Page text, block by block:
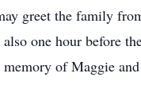
greet the family
one hour before
of Maggie